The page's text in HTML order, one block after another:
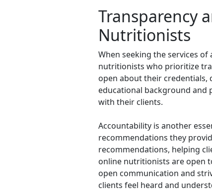
Transparency
Nutritionists
When seeking the services
nutritionists who prioritize
open about their credentials,
educational background
with their clients.
Accountability is another
recommendations they
recommendations, helping
online nutritionists are open
open communication and
clients feel heard and